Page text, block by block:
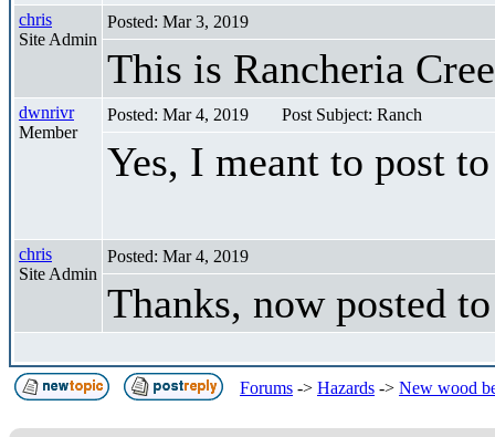
chris
Site Admin
Posted: Mar 3, 2019
This is Rancheria
dwnrivr
Member
Posted: Mar 4, 2019 Post Subject: Ranch
Yes, I meant to post
chris
Site Admin
Posted: Mar 4, 2019
Thanks, now posted
Forums -> Hazards -> New wood